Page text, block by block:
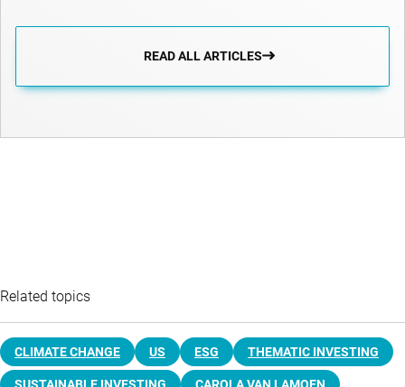
READ ALL ARTICLES
Related topics
CLIMATE CHANGE US ESG THEMATIC INVESTING
SUSTAINABLE INVESTING CAROLA VAN LAMOEN